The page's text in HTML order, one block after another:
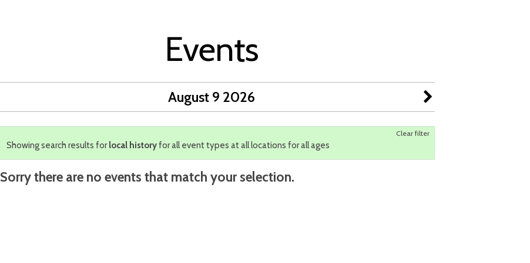
Events
August 9 2026
Clear filter
Showing search results forlocal historyfor all event types at all locations for all ages
Sorry there are no events that match your selection.